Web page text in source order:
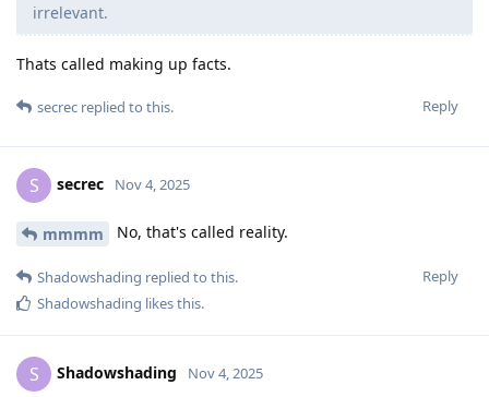
irrelevant.
Thats called making up facts.
Reply
secrec replied to this.
S secrec Nov 4, 2025
mmmm No, that's called reality.
Reply
Shadowshading replied to this.
Shadowshading likes this.
S Shadowshading Nov 4, 2025